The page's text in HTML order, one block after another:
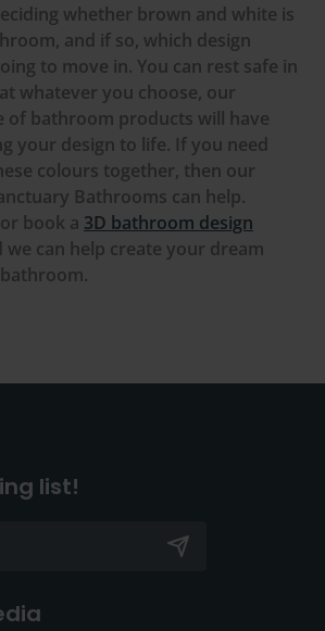
whether brown and white is
and if so, which design
to move in. You can rest safe in
whatever you choose, our
of bathroom products will have
your design to life. If you need
colours together, then our
Bathrooms can help.
or book a 3D bathroom design
we can help create your dream
list!